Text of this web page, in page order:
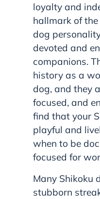
loyalty and
hallmark of
dog
devoted and
companions.
history as a
dog, and they
focused, and
find that your
playful and
when to be
focused for
Many Shikoku
stubborn